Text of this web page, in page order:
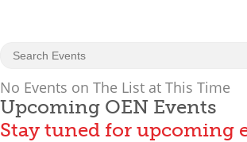
No Events on The List at This Time
Upcoming OEN Events
Stay tuned for upcoming